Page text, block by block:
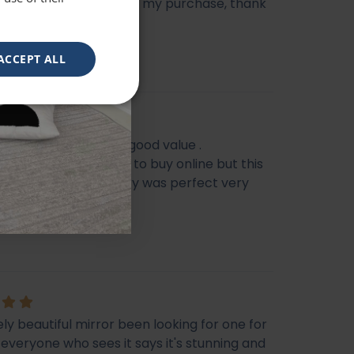
mirror . Very good value .
I feel it’s not easy to buy online but this
my Best Buy . Delivery was perfect very
beautiful mirror been looking for one for
who sees it says it's stunning and
ALL